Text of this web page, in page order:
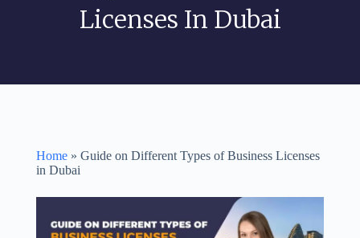
Licenses In Dubai
Home» Guide on Different Types of Business Licenses
in Dubai